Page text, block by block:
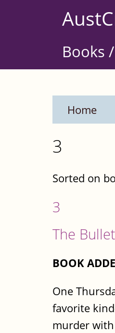
Books
Home
3
Sorted on
3
The
BOOK
One
favorite
murder